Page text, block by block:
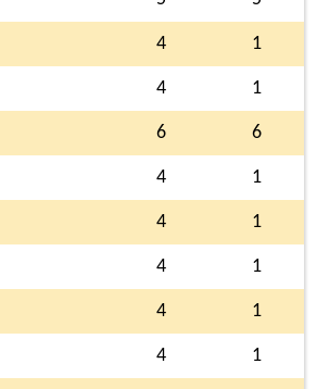
4 1
4 1
6 6
4 1
4 1
4 1
4 1
4 1